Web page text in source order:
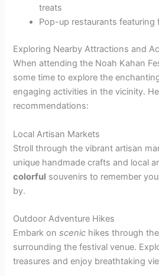
treats
Pop-up restaurants featuring
Exploring Nearby Attractions and
When attending the Noah Kahan
some time to explore the
engaging activities in the vicinity.
recommendations:
Local Artisan Markets
Stroll through the vibrant artisan
unique handmade crafts and local
colorful souvenirs to remember
by.
Outdoor Adventure Hikes
Embark onscenic hikes through
surrounding the festival venue.
treasures and enjoy breathtaking